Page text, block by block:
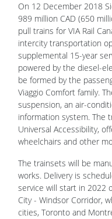
On 12 December 2018
989 million CAD (650
pull trains for VIA Rail
intercity transportation
supplemental 15-year
powered by the diesel-
be formed by the
Viaggio Comfort family.
suspension, an air-
information system. The
Universal Accessibility,
wheelchairs and other
The trainsets will be
works. Delivery is
service will start in 2022
City - Windsor Corridor,
cities, Toronto and